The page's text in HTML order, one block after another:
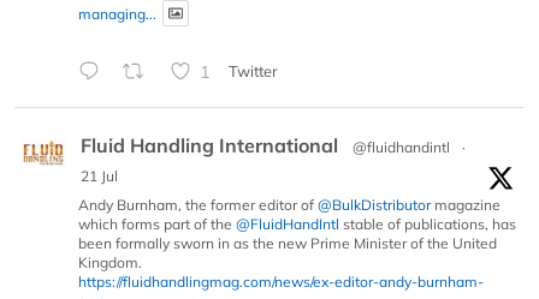
managing...
1 Twitter
Fluid Handling International @fluidhandintl
·
21 Jul
Andy Burnham, the former editor of @BulkDistributormagazine
which forms part of the @FluidHandIntl stable of publications, has
been formally sworn in as the new Prime Minister of the United
Kingdom.
https://fluidhandlingmag.com/news/ex-editor-andy-burnham-